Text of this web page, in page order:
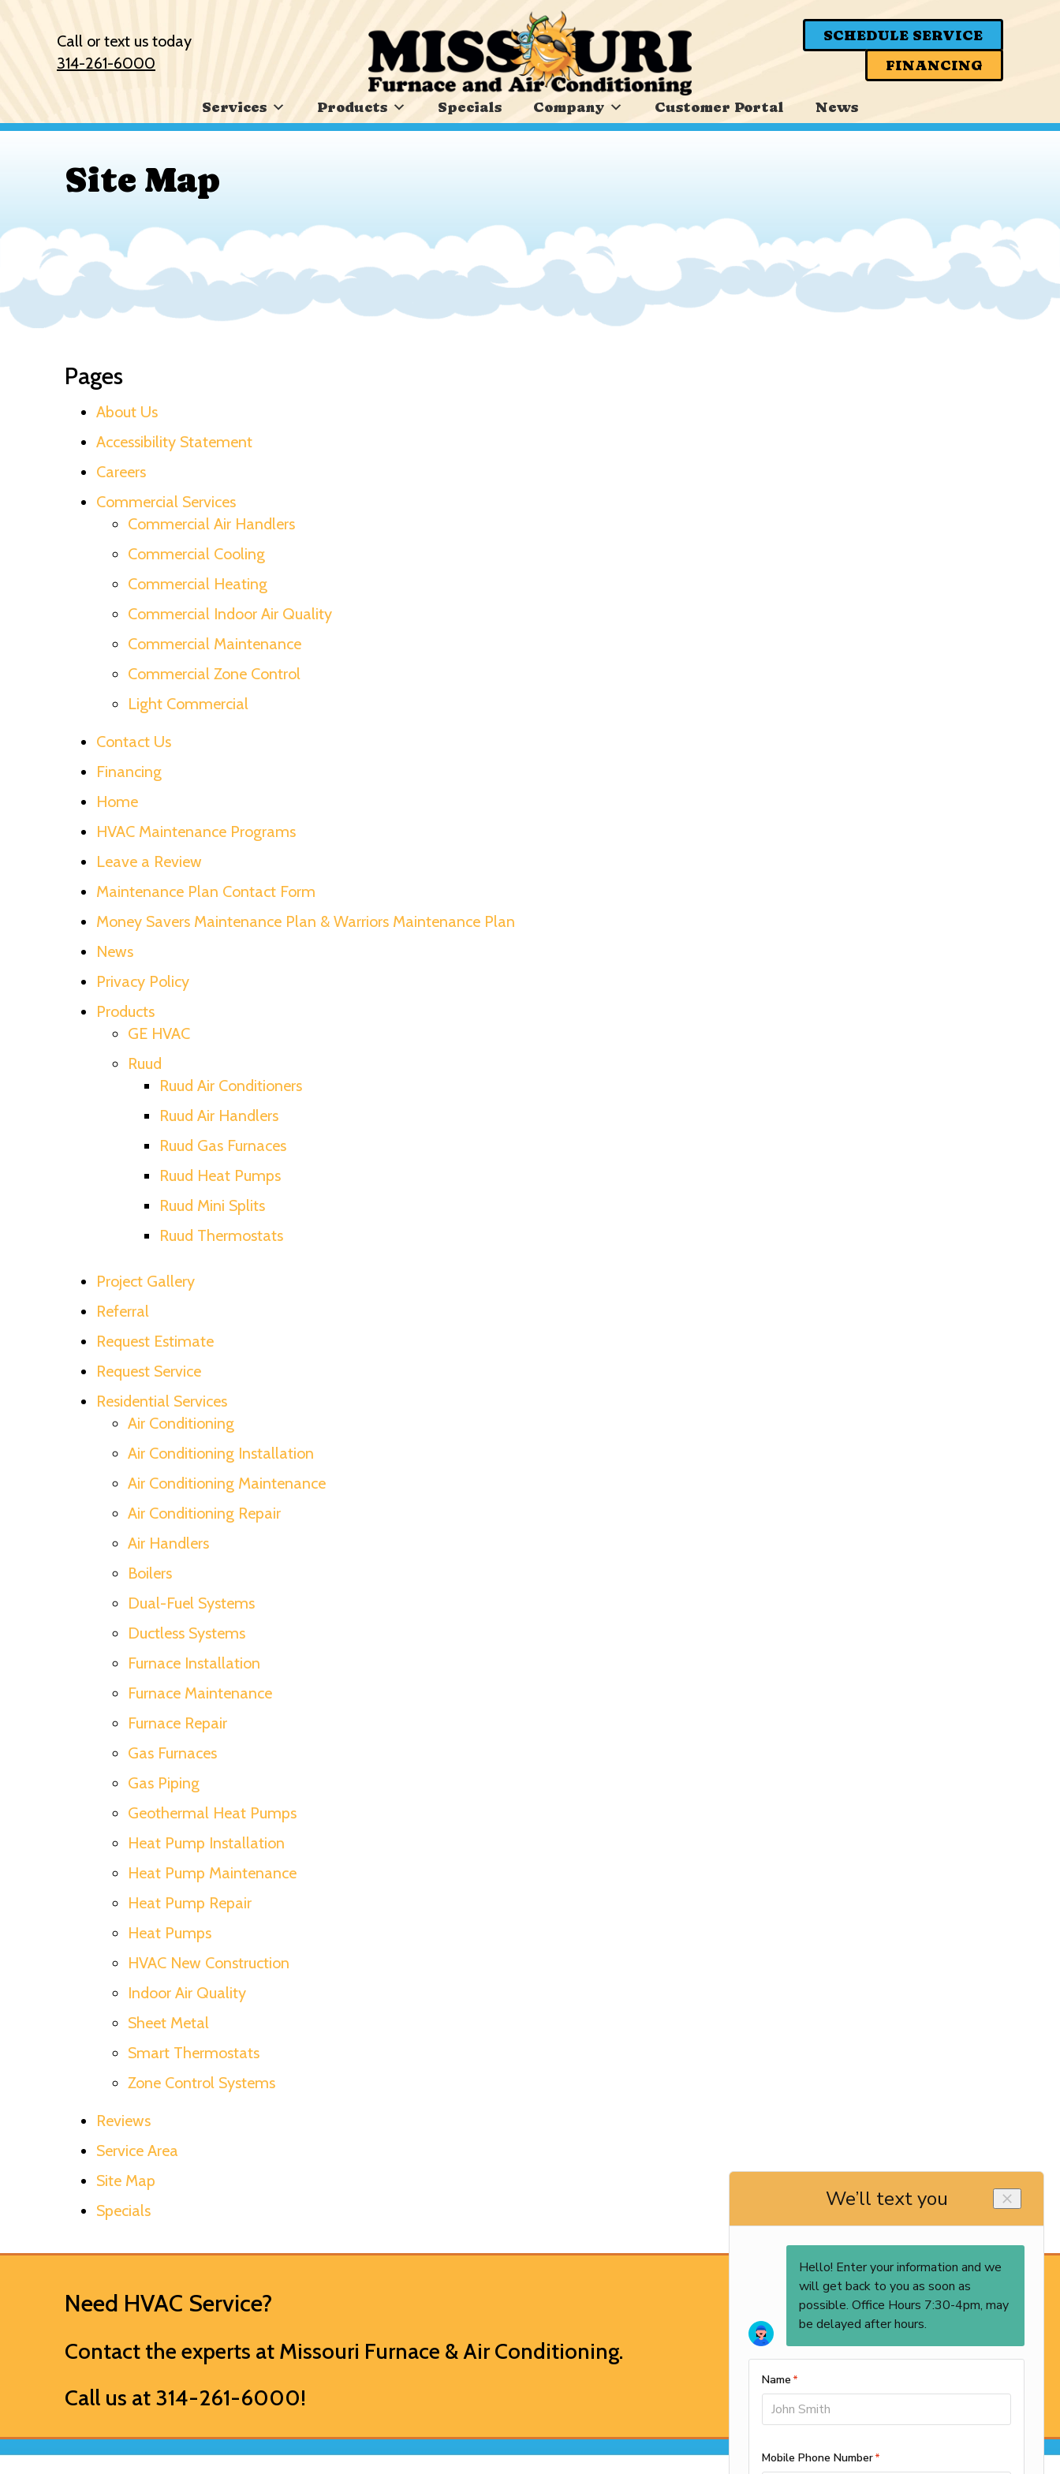
navigation
Call or text us today
314-261-6000
SCHEDULE SERVICE
FINANCING
Services Products Specials Company Customer Portal News
Site Map
Pages
About Us
Accessibility Statement
Careers
Commercial Services
Commercial Air Handlers
Commercial Cooling
Commercial Heating
Commercial Indoor Air Quality
Commercial Maintenance
Commercial Zone Control
Light Commercial
Contact Us
Financing
Home
HVAC Maintenance Programs
Leave a Review
Maintenance Plan Contact Form
Money Savers Maintenance Plan & Warriors Maintenance Plan
News
Privacy Policy
Products
GE HVAC
Ruud
Ruud Air Conditioners
Ruud Air Handlers
Ruud Gas Furnaces
Ruud Heat Pumps
Ruud Mini Splits
Ruud Thermostats
Project Gallery
Referral
Request Estimate
Request Service
Residential Services
Air Conditioning
Air Conditioning Installation
Air Conditioning Maintenance
Air Conditioning Repair
Air Handlers
Boilers
Dual-Fuel Systems
Ductless Systems
Furnace Installation
Furnace Maintenance
Furnace Repair
Gas Furnaces
Gas Piping
Geothermal Heat Pumps
Heat Pump Installation
Heat Pump Maintenance
Heat Pump Repair
Heat Pumps
HVAC New Construction
Indoor Air Quality
Sheet Metal
Smart Thermostats
Zone Control Systems
Reviews
Service Area
Site Map
Specials
Need HVAC Service?
Contact the experts at Missouri Furnace & Air Conditioning.
Call us at 314-261-6000!
REQUEST SERVICE